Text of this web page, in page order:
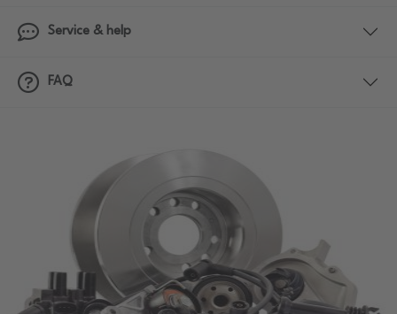
Service & help
FAQ